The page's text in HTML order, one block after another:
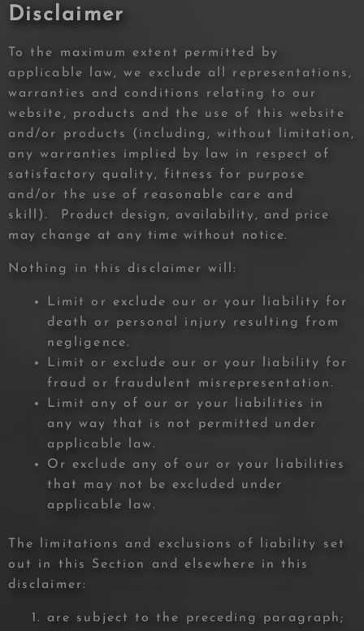
Disclaimer
To the maximum extent permitted by
applicable law, we exclude all representations,
warranties and conditions relating to our
website, products and the use of this website
and/or products (including, without limitation,
any warranties implied by law in respect of
satisfactory quality, fitness for purpose
and/or the use of reasonable care and
skill). Product design, availability, and price
may change at any time without notice.
Nothing in this disclaimer will:
Limit or exclude our or your liability for
death or personal injury resulting from
negligence.
Limit or exclude our or your liability for
fraud or fraudulent misrepresentation.
Limit any of our or your liabilities in
any way that is not permitted under
applicable law.
Or exclude any of our or your liabilities
that may not be excluded under
applicable law.
The limitations and exclusions of liability set
out in this Section and elsewhere in this
disclaimer:
are subject to the preceding paragraph;